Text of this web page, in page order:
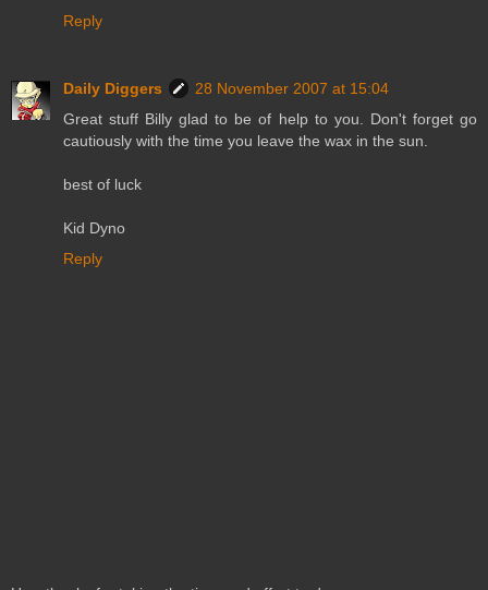
Reply
Daily Diggers
28 November 2007 at 15:04
Great stuff Billy glad to be of help to you. Don't forget go
cautiously with the time you leave the wax in the sun.
best of luck
Kid Dyno
Reply